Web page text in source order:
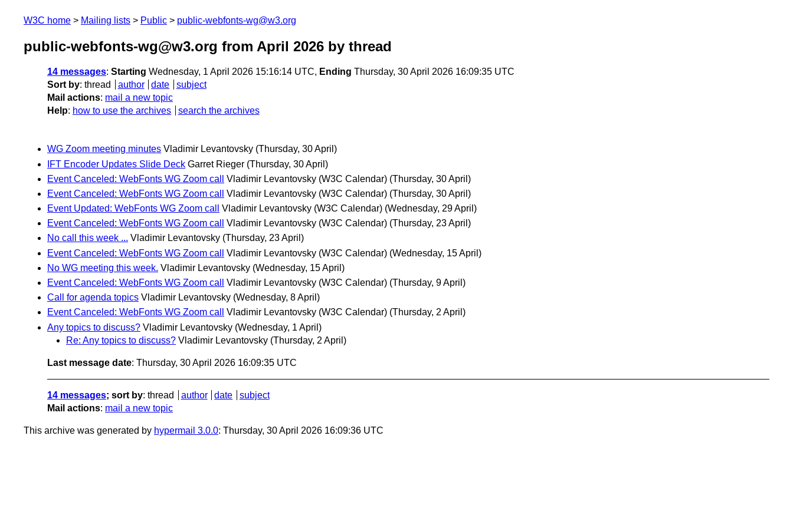
W3C home Mailing lists Public public-webfonts-wg@w3.org
public-webfonts-wg@w3.org from April 2026 by thread
14 messages: Starting Wednesday, 1 April 2026 15:16:14 UTC, Ending Thursday, 30 April 2026 16:09:35 UTC
Sort by: thread author date
subject
Mail actions: mail a new topic
Help: how to use the archives search the archives
WG Zoom meeting minutes Vladimir Levantovsky (Thursday, 30 April)
IFT Encoder Updates Slide Deck Garret Rieger (Thursday, 30 April)
Event Canceled: WebFonts WG Zoom call
Vladimir Levantovsky (W3C Calendar) (Thursday, 30 April)
Event Canceled: WebFonts WG Zoom call
Vladimir Levantovsky (W3C Calendar) (Thursday, 30 April)
Event Updated: WebFonts WG Zoom call
Vladimir Levantovsky (W3C Calendar) (Wednesday, 29 April)
Event Canceled: WebFonts WG Zoom call
Vladimir Levantovsky (W3C Calendar) (Thursday, 23 April)
No call this week ... Vladimir Levantovsky (Thursday, 23 April)
Event Canceled: WebFonts WG Zoom call
Vladimir Levantovsky (W3C Calendar) (Wednesday, 15 April)
No WG meeting this week. Vladimir Levantovsky (Wednesday, 15 April)
Event Canceled: WebFonts WG Zoom call
Vladimir Levantovsky (W3C Calendar) (Thursday, 9 April)
Call for agenda topics Vladimir Levantovsky (Wednesday, 8 April)
Event Canceled: WebFonts WG Zoom call
Vladimir Levantovsky (W3C Calendar) (Thursday, 2 April)
Any topics to discuss? Vladimir Levantovsky (Wednesday, 1 April)
Re: Any topics to discuss? Vladimir Levantovsky (Thursday, 2 April)
Last message date: Thursday, 30 April 2026 16:09:35 UTC
14 messages; sort by: thread author date
subject
Mail actions: mail a new topic
This archive was generated by hypermail 3.0.0: Thursday, 30 April 2026 16:09:36 UTC